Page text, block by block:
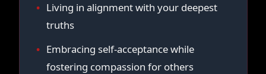
Living in alignment with your deepest
truths
Embracing self-acceptance while
fostering compassion for others